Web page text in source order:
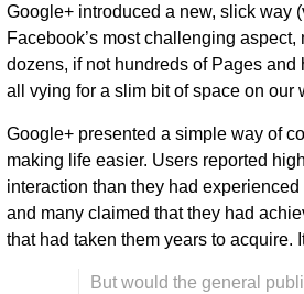
Google+ introduced a new, slick way
Facebook’s most challenging
dozens, if not hundreds of Pages
all vying for a slim bit of space on our
Google+ presented a simple way of
making life easier. Users reported
interaction than they had
and many claimed that they had
that had taken them years to acquire.
But would the general